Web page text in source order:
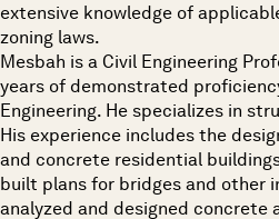
extensive knowledge of
zoning laws.
Mesbah is a Civil Engineering
years of demonstrated
Engineering. He specializes in
His experience includes the
and concrete residential
built plans for bridges and other
analyzed and designed concrete